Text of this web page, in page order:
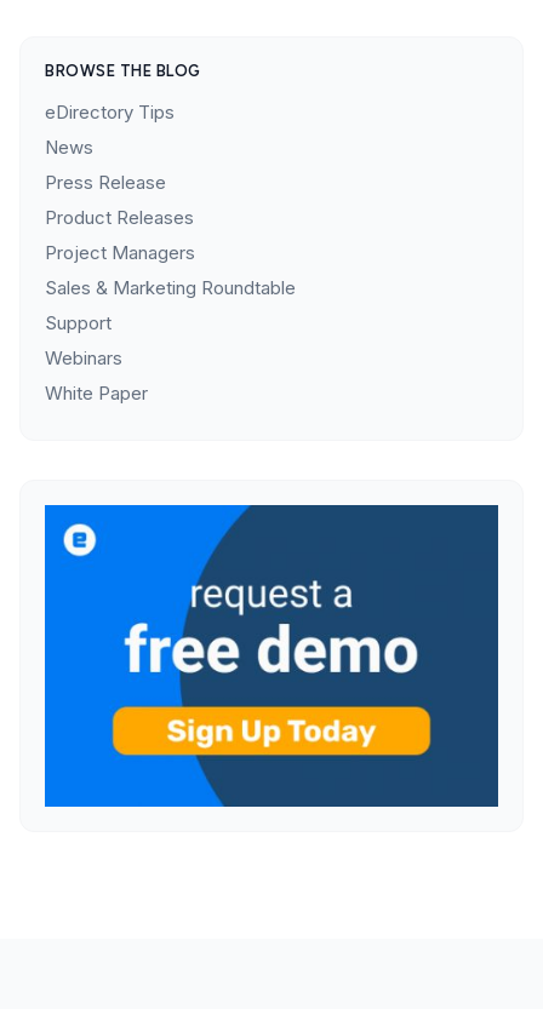
BROWSE THE BLOG
eDirectory Tips
News
Press Release
Product Releases
Project Managers
Sales & Marketing Roundtable
Support
Webinars
White Paper